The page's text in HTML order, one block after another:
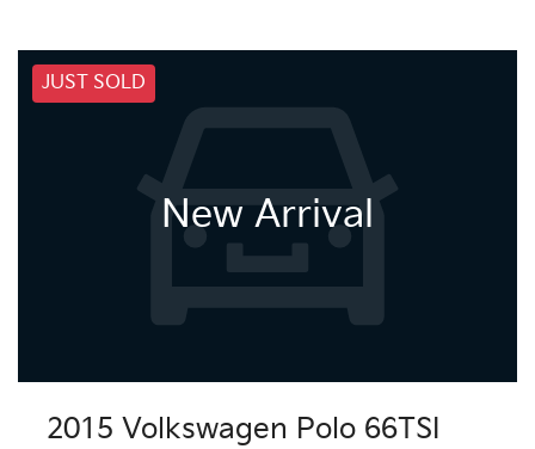
JUST SOLD
New Arrival
2015 Volkswagen Polo 66TSI